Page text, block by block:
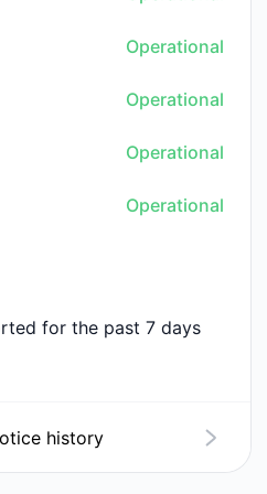
Operational
Operational
Operational
Operational
for the past 7 days
history